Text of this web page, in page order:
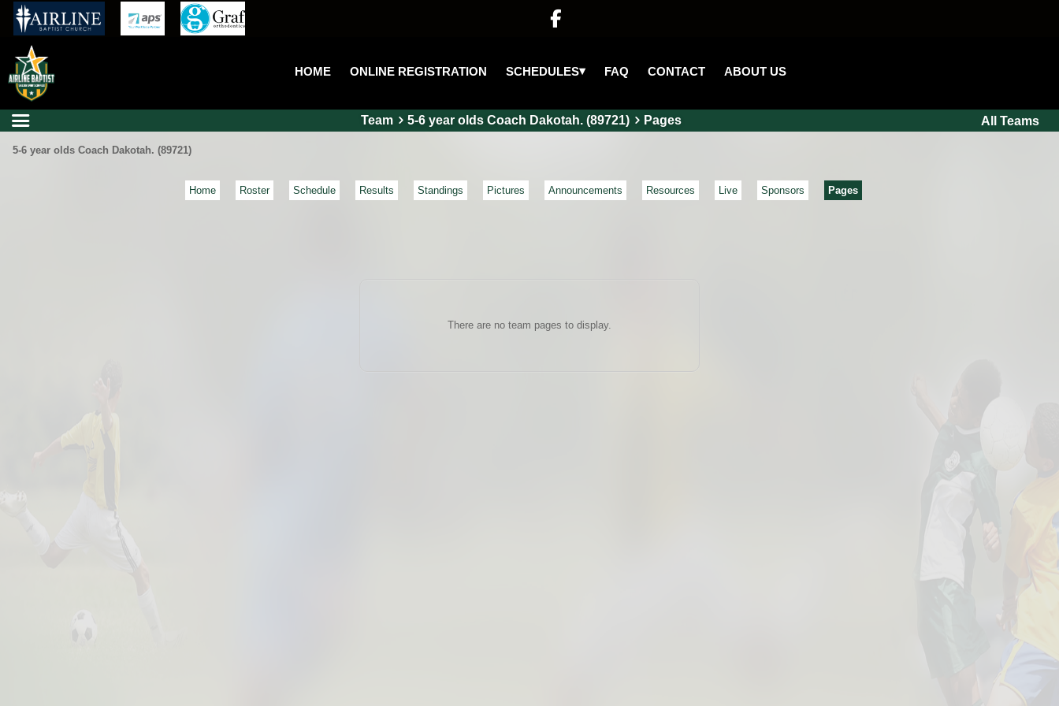

HOME ONLINE REGISTRATION SCHEDULES▾ FAQ CONTACT ABOUT US
Team 5-6 year olds Coach Dakotah. (89721) Pages All Teams
5-6 year olds Coach Dakotah. (89721)
Home Roster Schedule Results Standings Pictures Announcements Resources Live Sponsors Pages
There are no team pages to display.